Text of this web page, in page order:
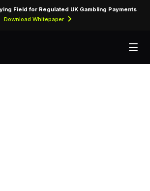
Field for Regulated UK Gambling Payments
Download Whitepaper